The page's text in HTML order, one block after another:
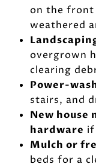
on the front
weathered
overgrown
clearing
Power-
stairs, and
New
hardware if
Mulch or
beds for a